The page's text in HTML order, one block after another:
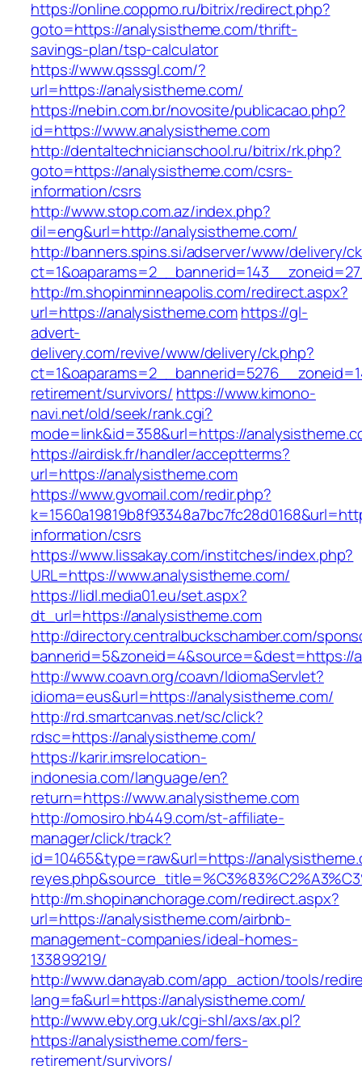
https://online.coppmo.ru/bitrix/redirect.php?
goto=https://analysistheme.com/thrift-
savings-plan/tsp-calculator
https://www.qsssgl.com/?
url=https://analysistheme.com/
https://nebin.com.br/novosite/publicacao.php?
id=https://www.analysistheme.com
http://dentaltechnicianschool.ru/bitrix/rk.php?
goto=https://analysistheme.com/csrs-
information/csrs
http://www.stop.com.az/index.php?
dil=eng&url=http://analysistheme.com/
http://banners.spins.si/adserver/www/delivery/
http://m.shopinminneapolis.com/redirect.aspx?
url=https://analysistheme.comhttps://gl-
advert-
delivery.com/revive/www/delivery/ck.php?
retirement/survivors/ https://www.kimono-
navi.net/old/seek/rank.cgi?
mode=link&id=358&url=https://
https://airdisk.fr/handler/acceptterms?
url=https://analysistheme.com
https://www.gvomail.com/redir.php?
information/csrs
https://www.lissakay.com/institches/index.php?
URL=https://www.analysistheme.com/
https://lidl.media01.eu/set.aspx?
dt_url=https://analysistheme.com
http://directory.centralbuckschamber.com/
bannerid=5&zoneid=4&source=&dest=https://
http://www.coavn.org/coavn/IdiomaServlet?
idioma=eus&url=https://analysistheme.com/
http://rd.smartcanvas.net/sc/click?
rdsc=https://analysistheme.com/
https://karir.imsrelocation-
indonesia.com/language/en?
return=https://www.analysistheme.com
http://omosiro.hb449.com/st-affiliate-
manager/click/track?
id=10465&type=raw&url=https://
http://m.shopinanchorage.com/redirect.aspx?
url=https://analysistheme.com/airbnb-
management-companies/ideal-homes-
133899219/
http://www.danayab.com/app_action/tools/
lang=fa&url=https://analysistheme.com/
http://www.eby.org.uk/cgi-shl/axs/ax.pl?
https://analysistheme.com/fers-
retirement/survivors/